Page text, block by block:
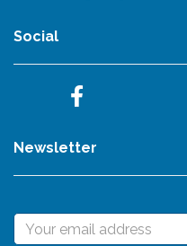
Social
Newsletter